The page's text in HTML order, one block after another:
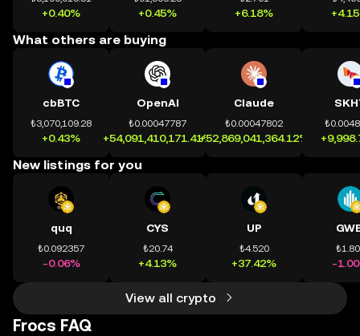
+0.40% +0.45% +6.18%
What others are buying
cbBTC
₺3,070,109.28
+0.43%
OpenAI
₺0.00047787
+54,091,410,171.41%
Claude
₺0.00047802
+52,869,041,364.12%
New listings for you
quq
₺0.092357
-0.06%
CYS
₺20.74
+4.13%
UP
₺4.520
+37.42% -
View all crypto
Frocs FAQ